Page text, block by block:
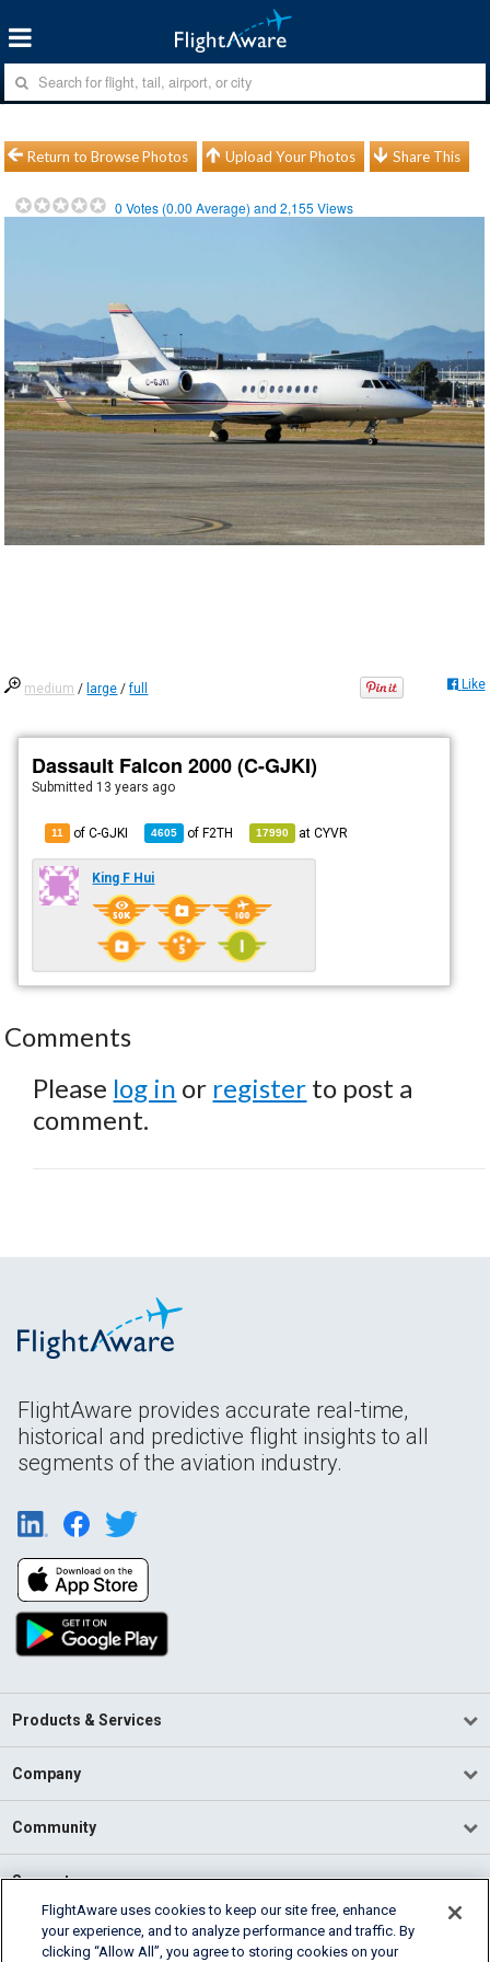
Return to Browse Photos Upload Your Photos Share This
0 Votes (0.00 Average) and2,155 Views
medium / large /full Like
Dassault Falcon 2000 (C-GJKI)
Submitted 13 years ago
11 of C-GJKI 4605 ofF2TH 17990 atCYVR
King F Hui
Comments
Please log in or register to post a
comment.
FlightAware provides accurate real-time,
historical and predictive flight insights to all
segments of the aviation industry.
Products & Services
Company
Community
Support
English (USA)
2026 FlightAware
FlightAware uses cookies to keep our site free, enhance
your experience, and to analyze performance and traffic. By
clicking “Allow All”, you agree to storing cookies on your